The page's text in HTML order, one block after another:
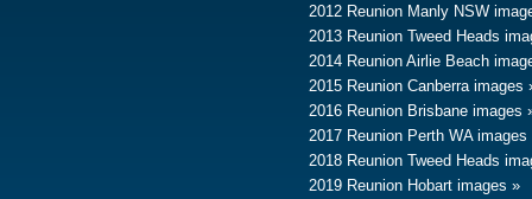
2012 Reunion Manly NSW
2013 Reunion Tweed Heads
2014 Reunion Airlie Beach
2015 Reunion Canberra images
2016 Reunion Brisbane images
2017 Reunion Perth WA images
2018 Reunion Tweed Heads
2019 Reunion Hobart images